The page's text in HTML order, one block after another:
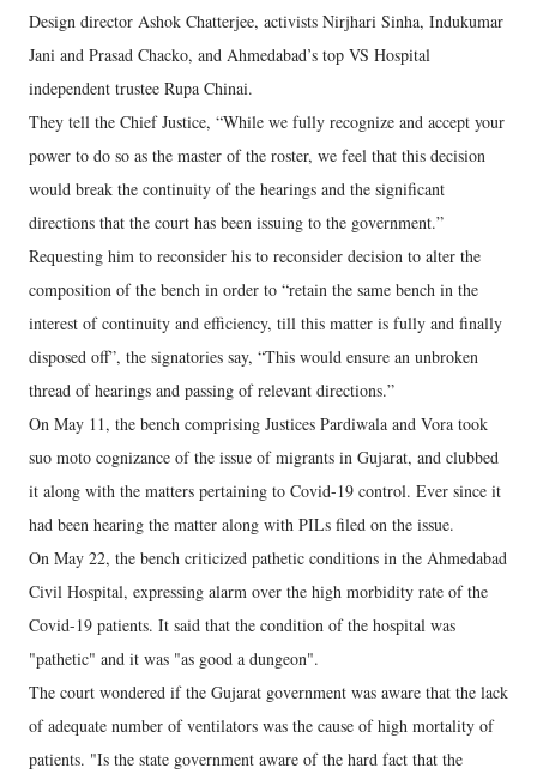
Design director Ashok Chatterjee, activists Nirjhari Sinha, Indukumar
Jani and Prasad Chacko, and Ahmedabad’s top VS Hospital
independent trustee Rupa Chinai.
They tell the Chief Justice, “While we fully recognize and accept your
power to do so as the master of the roster, we feel that this decision
would break the continuity of the hearings and the significant
directions that the court has been issuing to the government.”
Requesting him to reconsider his to reconsider decision to alter the
composition of the bench in order to “retain the same bench in the
interest of continuity and efficiency, till this matter is fully and finally
disposed off”, the signatories say, “This would ensure an unbroken
thread of hearings and passing of relevant directions.”
On May 11, the bench comprising Justices Pardiwala and Vora took
suo moto cognizance of the issue of migrants in Gujarat, and clubbed
it along with the matters pertaining to Covid-19 control. Ever since it
had been hearing the matter along with PILs filed on the issue.
On May 22, the bench criticized pathetic conditions in the Ahmedabad
Civil Hospital, expressing alarm over the high morbidity rate of the
Covid-19 patients. It said that the condition of the hospital was
"pathetic" and it was "as good a dungeon".
The court wondered if the Gujarat government was aware that the lack
of adequate number of ventilators was the cause of high mortality of
patients. "Is the state government aware of the hard fact that the